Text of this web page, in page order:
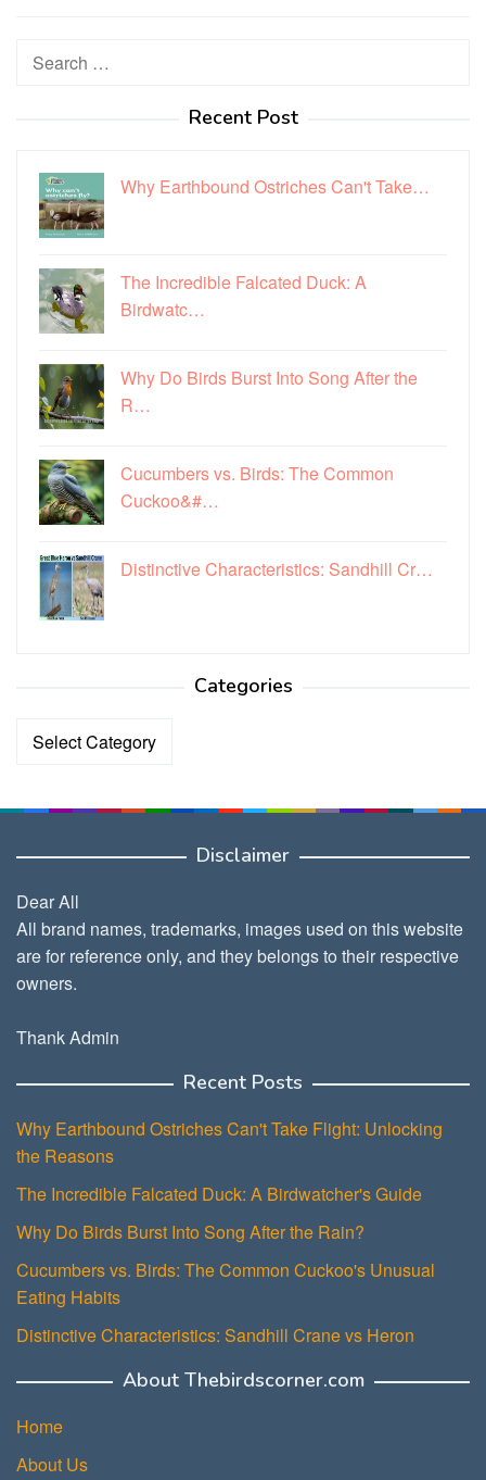
Search
Recent Post
Why Earthbound Ostriches Can't Take…
The Incredible Falcated Duck: A
Birdwatc…
Why Do Birds Burst Into Song After the
R…
Cucumbers vs. Birds: The Common
Cuckoo&#…
Distinctive Characteristics: Sandhill Cr…
Categories
Categories
Disclaimer
Dear All
All brand names, trademarks, images used on this website
are for reference only, and they belongs to their respective
owners.
Thank Admin
Recent Posts
Why Earthbound Ostriches Can't Take Flight: Unlocking
the Reasons
The Incredible Falcated Duck: A Birdwatcher's Guide
Why Do Birds Burst Into Song After the Rain?
Cucumbers vs. Birds: The Common Cuckoo's Unusual
Eating Habits
Distinctive Characteristics: Sandhill Crane vs Heron
About Thebirdscorner.com
Home
About Us